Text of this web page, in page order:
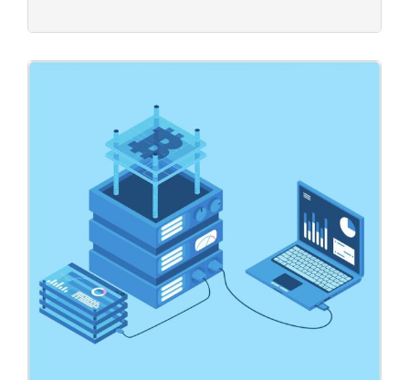
Global Data
Business